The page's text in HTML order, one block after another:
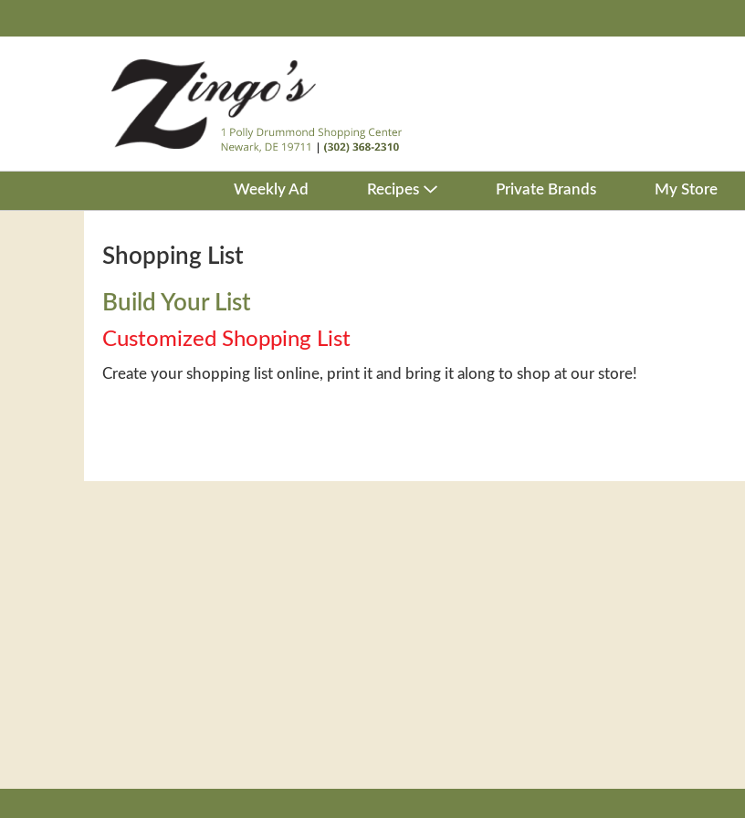
Weekly Ad Recipes Private Brands My Store
Shopping List
Build Your List
Customized Shopping List
Create your shopping list online, print it and bring it along to shop at our store!